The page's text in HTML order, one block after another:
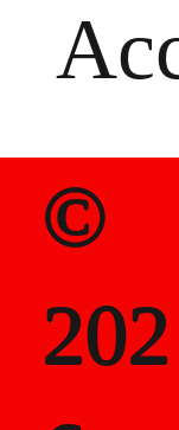
MS
als
©
202